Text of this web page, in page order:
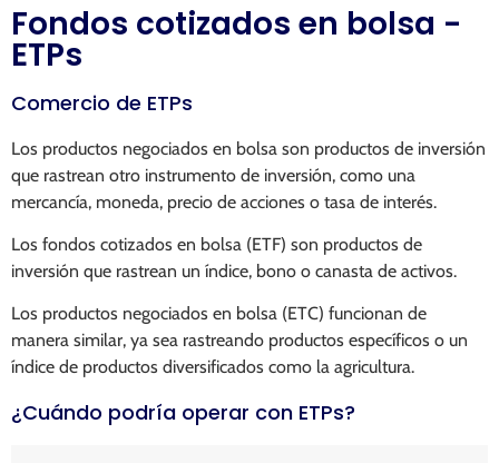
Fondos cotizados en bolsa -
ETPs
Comercio de ETPs
Los productos negociados en bolsa son productos de inversión
que rastrean otro instrumento de inversión, como una
mercancía, moneda, precio de acciones o tasa de interés.
Los fondos cotizados en bolsa (ETF) son productos de
inversión que rastrean un índice, bono o canasta de activos.
Los productos negociados en bolsa (ETC) funcionan de
manera similar, ya sea rastreando productos específicos o un
índice de productos diversificados como la agricultura.
¿Cuándo podría operar con ETPs?